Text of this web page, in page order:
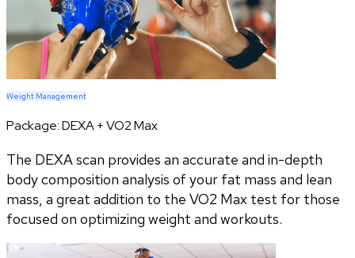
Weight Management
Package:DEXA + VO2 Max
The DEXA scan provides an accurate and in-depth
body composition analysis of your fat mass and lean
mass, a great addition to the VO2 Max test for those
focused on optimizing weight and workouts.